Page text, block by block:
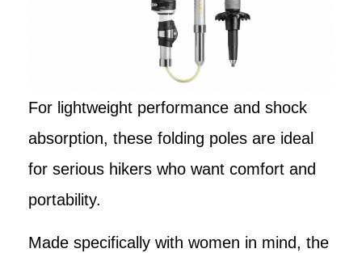
For lightweight performance and shock
absorption, these folding poles are ideal
for serious hikers who want comfort and
portability.
Made specifically with women in mind, the